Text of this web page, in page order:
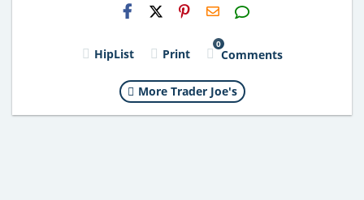
H2S
Email
HipList Print
0
Comments
More Trader Joe's